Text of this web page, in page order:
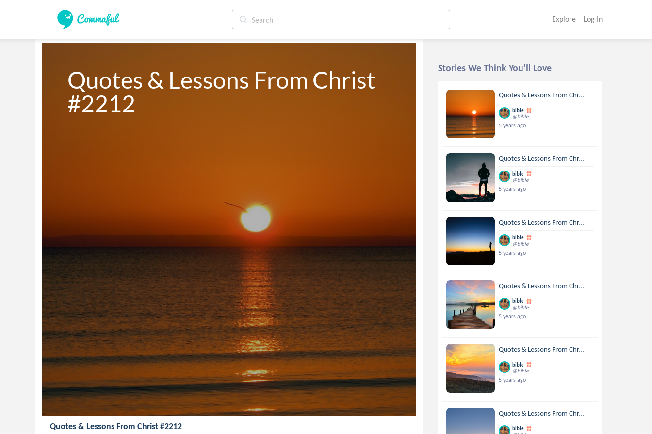
Explore Log In
Quotes & Lessons From Christ
#2212
Quotes & Lessons From Christ #2212
Stories We Think You'll Love
Quotes & Lessons From Chr...
bible
@bible
5 years ago
Quotes & Lessons From Chr...
bible
@bible
5 years ago
Quotes & Lessons From Chr...
bible
@bible
5 years ago
Quotes & Lessons From Chr...
bible
@bible
5 years ago
Quotes & Lessons From Chr...
bible
@bible
5 years ago
Quotes & Lessons From Chr...
bible